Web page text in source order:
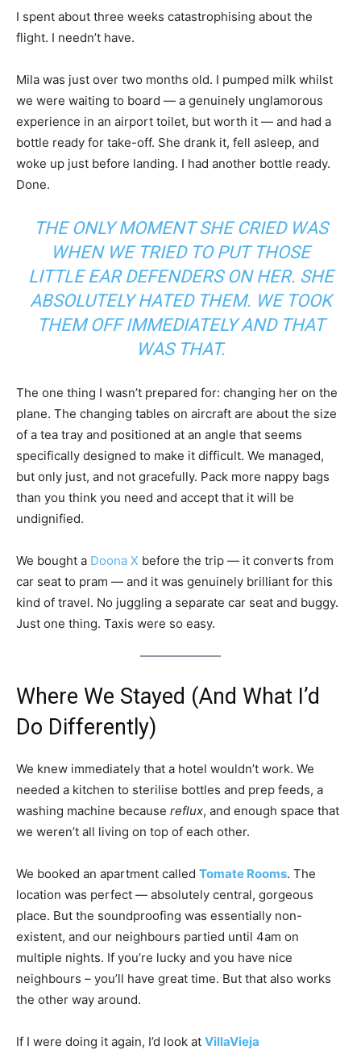
I spent about three weeks catastrophising about the
flight. I needn’t have.
Mila was just over two months old. I pumped milk whilst
we were waiting to board — a genuinely unglamorous
experience in an airport toilet, but worth it — and had a
bottle ready for take-off. She drank it, fell asleep, and
woke up just before landing. I had another bottle ready.
Done.
THE ONLY MOMENT SHE CRIED WAS
WHEN WE TRIED TO PUT THOSE
LITTLE EAR DEFENDERS ON HER. SHE
ABSOLUTELY HATED THEM. WE TOOK
THEM OFF IMMEDIATELY AND THAT
WAS THAT.
The one thing I wasn’t prepared for: changing her on the
plane. The changing tables on aircraft are about the size
of a tea tray and positioned at an angle that seems
specifically designed to make it difficult. We managed,
but only just, and not gracefully. Pack more nappy bags
than you think you need and accept that it will be
undignified.
We bought a Doona X before the trip — it converts from
car seat to pram — and it was genuinely brilliant for this
kind of travel. No juggling a separate car seat and buggy.
Just one thing. Taxis were so easy.
Where We Stayed (And What I’d
Do Differently)
We knew immediately that a hotel wouldn’t work. We
needed a kitchen to sterilise bottles and prep feeds, a
washing machine because reflux, and enough space that
we weren’t all living on top of each other.
We booked an apartment called Tomate Rooms. The
location was perfect — absolutely central, gorgeous
place. But the soundproofing was essentially non-
existent, and our neighbours partied until 4am on
multiple nights. If you’re lucky and you have nice
neighbours – you’ll have great time. But that also works
the other way around.
If I were doing it again, I’d look at VillaVieja